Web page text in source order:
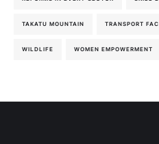
TAKATU MOUNTAIN TRANSPORT
WILDLIFE WOMEN EMPOWERMENT